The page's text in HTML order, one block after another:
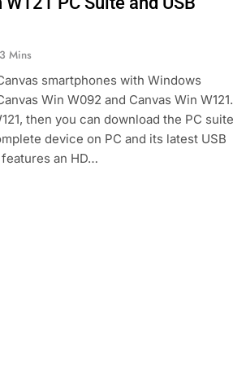
3 Mins
smartphones with Windows
Win W092 and Canvas Win W121.
then you can download the PC suite
device on PC and its latest USB
an HD…